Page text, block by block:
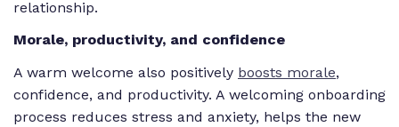
relationship.
Morale, productivity, and confidence
A warm welcome also positively boosts morale,
confidence, and productivity. A welcoming onboarding
process reduces stress and anxiety, helps the new